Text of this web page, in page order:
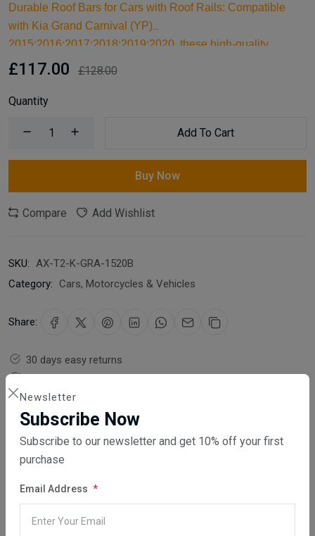
Newsletter
Subscribe Now
Subscribe to our newsletter and get 10% off your first
purchase
Email Address
Durable Roof Bars for Cars with Roof Rails: Compatible
with Kia Grand Carnival (YP)
2015;2016;2017;2018;2019;2020, these high-quality
aluminum roof bars are designed for carrying larger items
support, they are essential car accessories for securing all
£117.00 £128.00
Quantity
Add To Cart
Buy Now
Compare Add Wishlist
SKU: AX-T2-K-GRA-1520B
Category:
Cars, Motorcycles & Vehicles
Share:
30 days easy returns
Order yours before 2.30pm for same day dispatch
Guaranteed safe & secure checkout